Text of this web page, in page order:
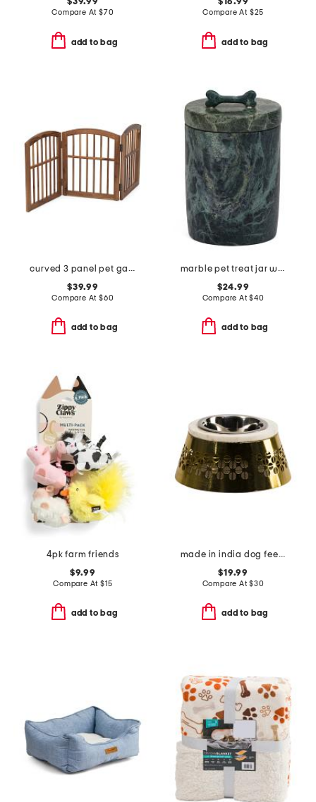
$39.99
Compare At $70
add to bag
$16.99
Compare At $25
add to bag
curved 3 panel pet gate
$39.99
Compare At $60
add to bag
marble pet treat jar with lid
$24.99
Compare At$40
add to bag
4pk farm friends
$9.99
Compare At $15
add to bag
made in india dog feeder
$19.99
Compare At$30
add to bag